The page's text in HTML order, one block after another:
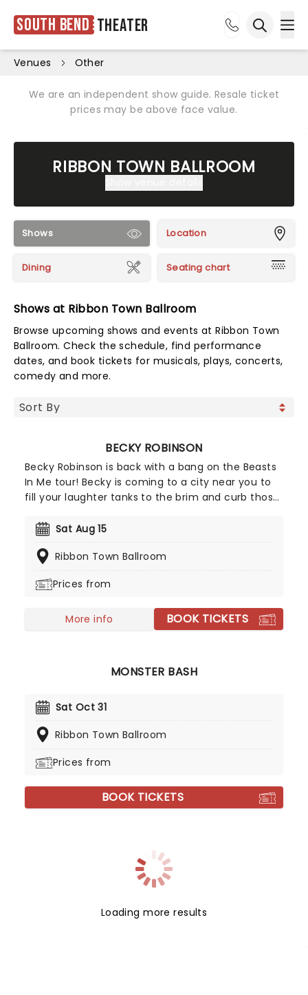
South Bend Theater
Venues Other
We are an independent show guide. Resale ticket
prices may be above face value.
RIBBON TOWN BALLROOM
Shows Location
Dining Seating chart
Shows at Ribbon Town Ballroom
Browse upcoming shows and events at Ribbon Town
Ballroom. Check the schedule, find performance
dates, and book tickets for musicals, plays, concerts,
comedy and more.
BECKY ROBINSON
Becky Robinson is back with a bang on the Beasts
In Me tour! Becky is coming to a city near you to
fill your laughter tanks to the brim and curb those
excellent stand-up comedy routines and
that there isn't anything quite like a Becky
punchlines, characters, and all the roaring
Sat Aug 15
Ribbon Town Ballroom
Prices from
More info BOOK TICKETS
MONSTER BASH
Sat Oct 31
Ribbon Town Ballroom
Prices from
BOOK TICKETS
Loading more results